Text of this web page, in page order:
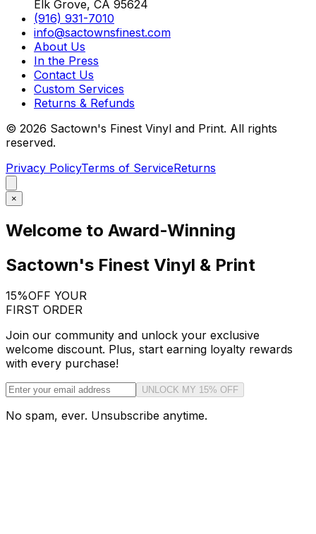
Elk Grove, CA 95624
(916) 931-7010
info@sactownsfinest.com
About Us
In the Press
Contact Us
Custom Services
Returns & Refunds
© 2026 Sactown's Finest Vinyl and Print. All rights
reserved.
Privacy PolicyTerms of ServiceReturns
×
Welcome to Award-Winning
Sactown's Finest Vinyl & Print
15%OFF YOUR
FIRST ORDER
Join our community and unlock your exclusive
welcome discount. Plus, start earning loyalty rewards
with every purchase!
UNLOCK MY 15% OFF
No spam, ever. Unsubscribe anytime.